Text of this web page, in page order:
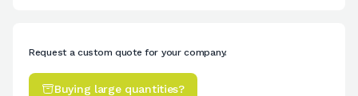
Request a custom quote for your company.
Buying large quantities?